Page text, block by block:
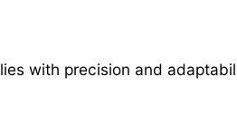
with precision and